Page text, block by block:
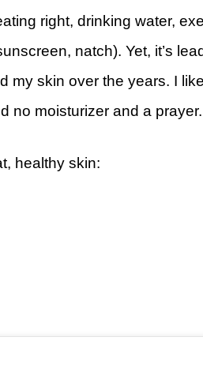
right, drinking water,
natch). Yet, it’s
my skin over the years. I
no moisturizer and a prayer.
healthy skin: